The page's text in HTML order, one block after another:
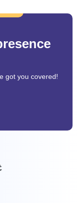
got you covered!